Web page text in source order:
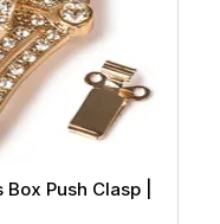
Push Clasp |